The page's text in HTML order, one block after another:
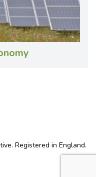
Registered in England.